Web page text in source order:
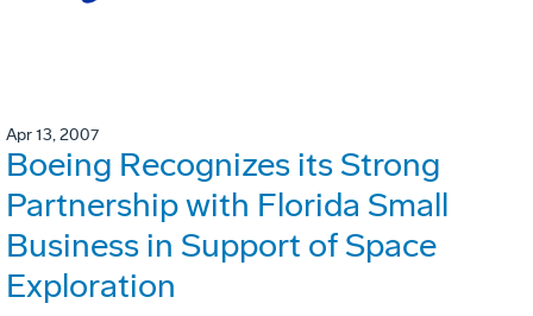
Apr 13, 2007
Boeing Recognizes its Strong
Partnership with Florida Small
Business in Support of Space
Exploration